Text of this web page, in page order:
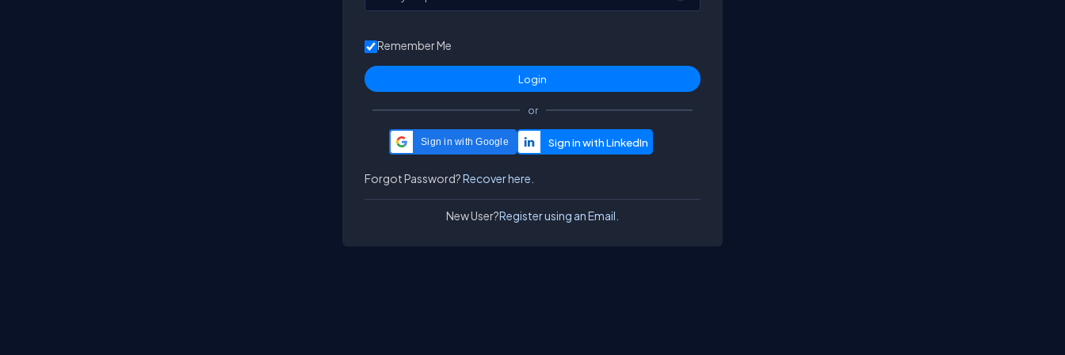
Remember Me
or
Sign in with Google
Forgot Password?Recover here.
New User?Register using an Email.